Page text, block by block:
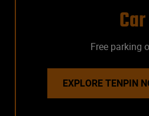
Car
Free parking
EXPLORE TENPIN